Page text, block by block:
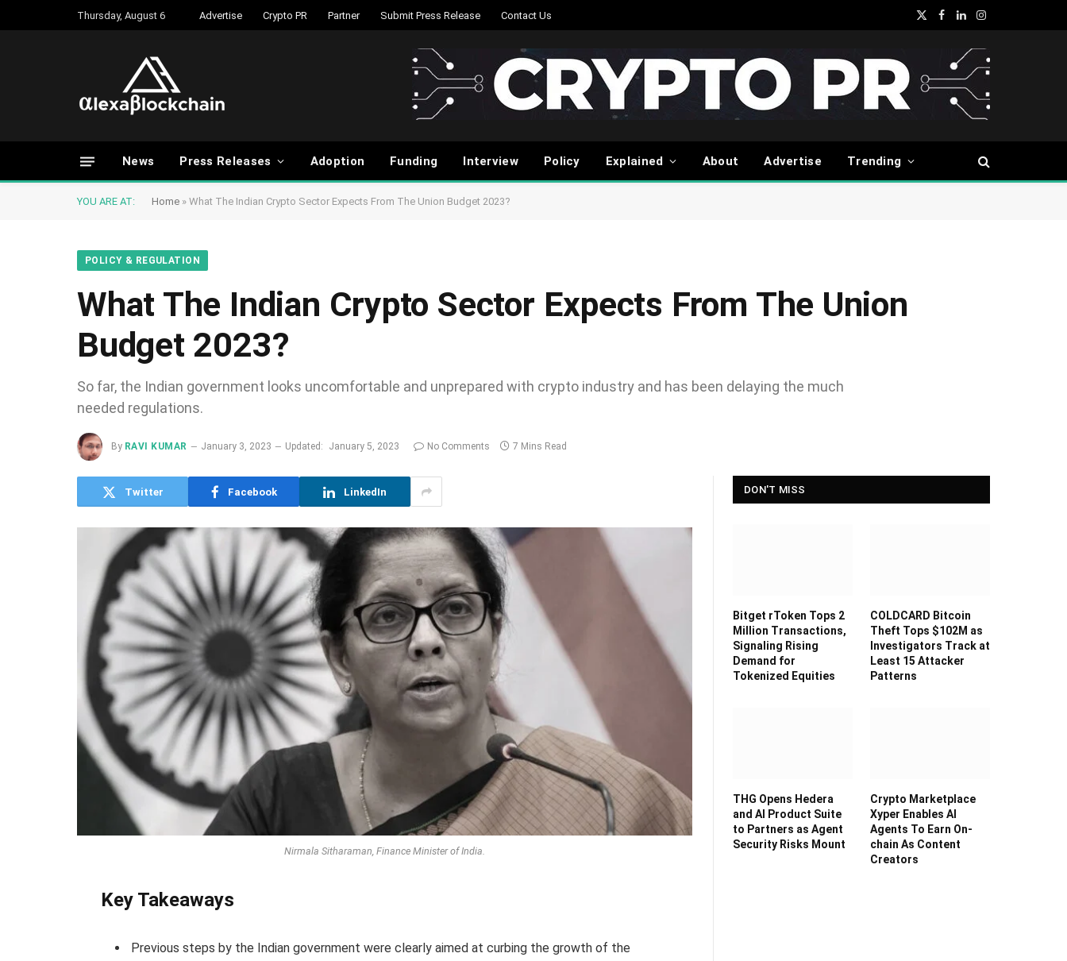
Thursday, August 6 Advertise Crypto PR Partner Submit Press Release Contact Us
X
Facebook
LinkedInInstagram
News Press Releases Adoption Funding Interview Policy Explained About Advertise Trending
YOU ARE AT: Home » What The Indian Crypto Sector Expects From The Union Budget 2023?
POLICY & REGULATION
What The Indian Crypto Sector Expects From The Union
Budget 2023?
So far, the Indian government looks uncomfortable and unprepared with crypto industry and has been delaying the much
needed regulations.
By RAVI KUMAR January 3, 2023 Updated: January 5, 2023 No Comments 7 Mins Read
Twitter Facebook LinkedIn
Nirmala Sitharaman, Finance Minister of India.
Key Takeaways
Previous steps by the Indian government were clearly aimed at curbing the growth of the
DON'T MISS
Bitget rToken Tops 2
Million Transactions,
Signaling Rising
Demand for
Tokenized Equities
COLDCARD Bitcoin
Theft Tops $102M as
Investigators Track at
Least 15 Attacker
Patterns
THG Opens Hedera
and AI Product Suite
to Partners as Agent
Security Risks Mount
Crypto Marketplace
Xyper Enables AI
Agents To Earn On-
chain As Content
Creators